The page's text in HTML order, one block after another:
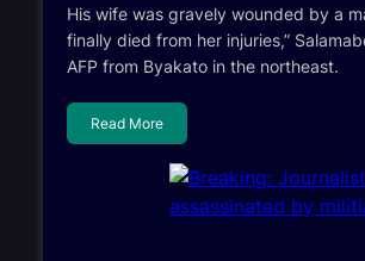
His wife was gravely wounded by a
finally died from her injuries,”
AFP from Byakato in the northeast.
Read More